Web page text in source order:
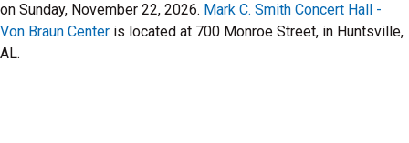
on Sunday, November 22, 2026. Mark C. Smith Concert Hall -
Von Braun Center is located at 700 Monroe Street, in Huntsville,
AL.